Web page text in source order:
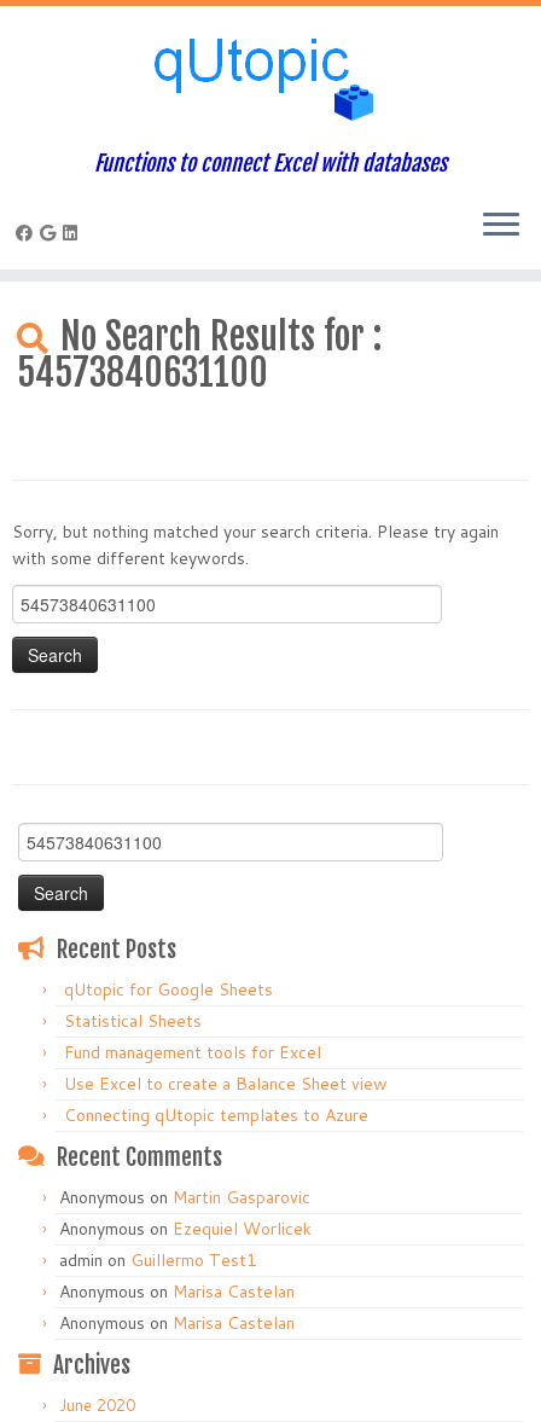
content
Functions to connect Excel with databases
No Search Results for :
54573840631100
Sorry, but nothing matched your search criteria. Please try again
with some different keywords.
Search
for:
Search
for:
Recent Posts
qUtopic for Google Sheets
Statistical Sheets
Fund management tools for Excel
Use Excel to create a Balance Sheet view
Connecting qUtopic templates to Azure
Recent Comments
Anonymous on Martin Gasparovic
Anonymous on Ezequiel Worlicek
admin on Guillermo Test1
Anonymous on Marisa Castelan
Anonymous on Marisa Castelan
Archives
June 2020